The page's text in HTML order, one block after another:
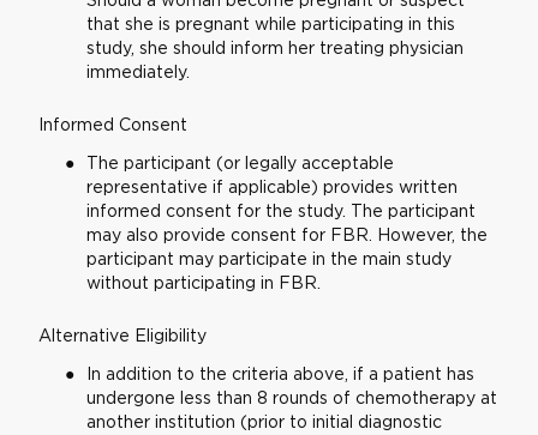
that she is pregnant while participating in this
study, she should inform her treating physician
immediately.
Informed Consent
The participant (or legally acceptable
representative if applicable) provides written
informed consent for the study. The participant
may also provide consent for FBR. However, the
participant may participate in the main study
without participating in FBR.
Alternative Eligibility
In addition to the criteria above, if a patient has
undergone less than 8 rounds of chemotherapy at
another institution (prior to initial diagnostic